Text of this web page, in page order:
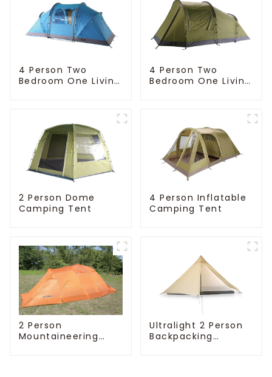
4 Person Two
Bedroom One Living
4 Person Two
Bedroom One Living
2 Person Dome
Camping Tent
4 Person Inflatable
Camping Tent
2 Person
Mountaineering
Ultralight 2 Person
Backpacking